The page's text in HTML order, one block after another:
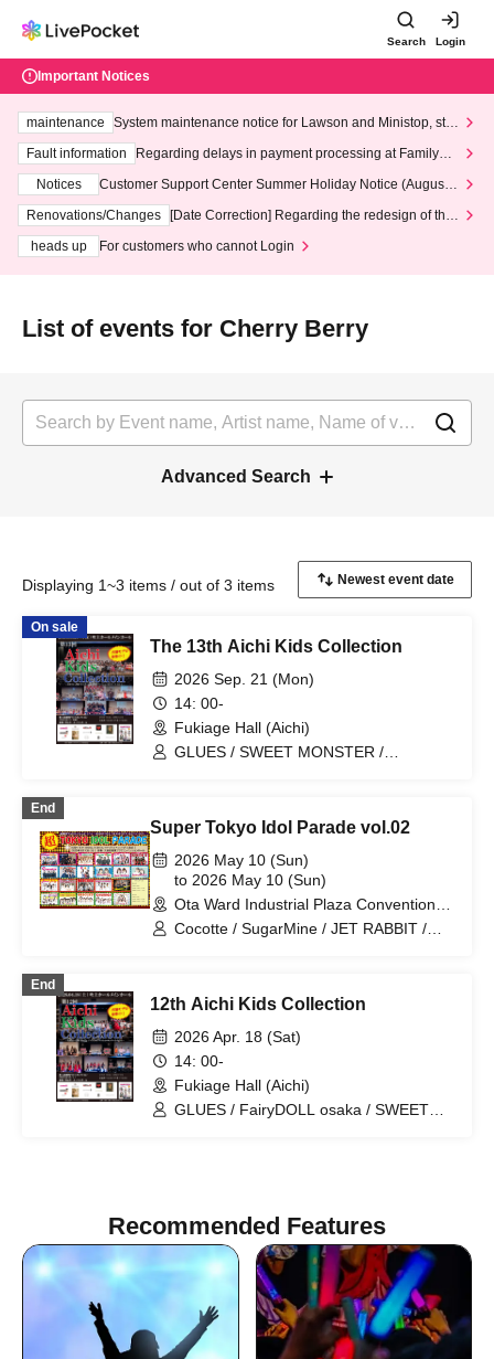
Search Login
Important Notices
maintenance
System maintenance notice for Lawson and Ministop, star
ting at 3:00 AM on Wednesday (Wed)
Fault information
Regarding delays in payment processing at FamilyMa
Notices
Customer Support Center Summer Holiday Notice (August 1
3th - August 14th, 2026)
Renovations/Changes
[Date Correction] Regarding the redesign of the
heads up
For customers who cannot Login
List of events for Cherry Berry
Advanced Search
Displaying 1~3 items / out of 3 items
On sale
The 13th Aichi Kids Collection
2026 Sep. 21 (Mon)
14: 00-
Fukiage Hall (Aichi)
GLUES / SWEET MONSTER /
End
Super Tokyo Idol Parade vol.02
2026 May 10 (Sun)
to 2026 May 10 (Sun)
Ota Ward Industrial Plaza Convention
Hall (Tokyo)
Cocotte / SugarMine / JET RABBIT /
FairyDOLL Nagoya / FairyDOLL Osaka
/ FairyDOLL FUKUOKA / AMORE / PAZ
/ PUTIFULL / BISCUIT / PINKY
ROCKETS / CHURROS / HBP /
PAMORE / MERCREW / Cocomine
End
12th Aichi Kids Collection
2026 Apr. 18 (Sat)
14: 00-
Fukiage Hall (Aichi)
GLUES / FairyDOLL osaka / SWEET
Recommended Features